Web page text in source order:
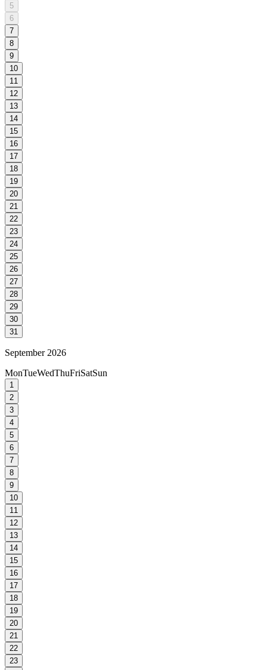
5
6
7
8
9
10
11
12
13
14
15
16
17
18
19
20
21
22
23
24
25
26
27
28
29
30
31
September 2026
MonTueWedThuFriSatSun
1
2
3
4
5
6
7
8
9
10
11
12
13
14
15
16
17
18
19
20
21
22
23